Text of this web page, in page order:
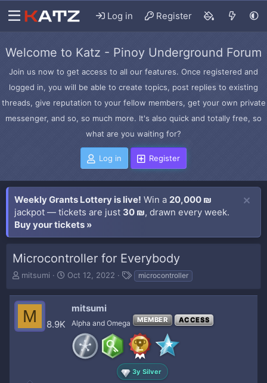
Log in Register
Welcome to Katz - Pinoy Underground Forum
Join us now to get access to all our features. Once registered and
logged in, you will be able to create topics, post replies to existing
threads, give reputation to your fellow members, get your own private
messenger, and so, so much more. It's also quick and totally free, so
what are you waiting for?
Log in Register
Weekly Grants Lottery is live! Win a 20,000 ₪
jackpot — tickets are just 30 ₪, drawn every week.
Buy your tickets »
Microcontroller for Everybody
T
r
e
d
mitsumi
S
a
Oct 12, 2022
T
g
microcontroller
M 8.9K
mitsumi
Alpha and Omega MEMBER ACCESS
3y Silver